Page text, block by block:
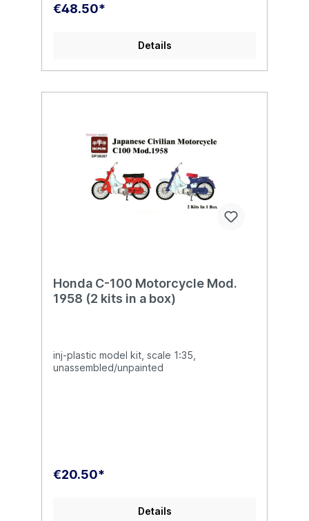
€48.50*
Details
Honda C-100 Motorcycle Mod.
1958 (2 kits in a box)
inj-plastic model kit, scale 1:35,
unassembled/unpainted
€20.50*
Details